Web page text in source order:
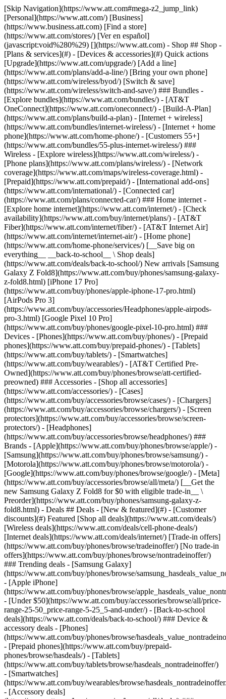
[Skip Navigation](https://www.att.com#mega-z2_jump_link) [Personal](https://www.att.com/) [Business](https://www.business.att.com) [Find a store](https://www.att.com/stores/) [Ver en español](javascript:void%280%29) [](https://www.att.com) - Shop ## Shop - [Plans & services](#) - [Devices & accessories](#) Quick actions [Upgrade](https://www.att.com/upgrade/) [Add a line](https://www.att.com/plans/add-a-line/) [Bring your own phone](https://www.att.com/wireless/byod/) [Switch & save](https://www.att.com/wireless/switch-and-save/) ### Bundles - [Explore bundles](https://www.att.com/bundles/) - [AT&T OneConnect](https://www.att.com/oneconnect/) - [Build-A-Plan](https://www.att.com/plans/build-a-plan) - [Internet + wireless](https://www.att.com/bundles/internet-wireless/) - [Internet + home phone](https://www.att.com/home-phone/) - [Customers 55+](https://www.att.com/bundles/55-plus-internet-wireless/) ### Wireless - [Explore wireless](https://www.att.com/wireless/) - [Phone plans](https://www.att.com/plans/wireless/) - [Network coverage](https://www.att.com/maps/wireless-coverage.html) - [Prepaid](https://www.att.com/prepaid/) - [International add-ons](https://www.att.com/international/) - [Connected car](https://www.att.com/plans/connected-car/) ### Home internet - [Explore home internet](https://www.att.com/internet/) - [Check availability](https://www.att.com/buy/internet/plans/) - [AT&T Fiber](https://www.att.com/internet/fiber/) - [AT&T Internet Air](https://www.att.com/internet/internet-air/) - [Home phone](https://www.att.com/home-phone/services/) [__Save big on everything__ __back-to-school__ \ Shop deals](https://www.att.com/deals/back-to-school/) New arrivals [Samsung Galaxy Z Fold8](https://www.att.com/buy/phones/samsung-galaxy-z-fold8.html) [iPhone 17 Pro](https://www.att.com/buy/phones/apple-iphone-17-pro.html) [AirPods Pro 3](https://www.att.com/buy/accessories/Headphones/apple-airpods-pro-3.html) [Google Pixel 10 Pro](https://www.att.com/buy/phones/google-pixel-10-pro.html) ### Devices - [Phones](https://www.att.com/buy/phones/) - [Prepaid phones](https://www.att.com/buy/prepaid-phones/) - [Tablets](https://www.att.com/buy/tablets/) - [Smartwatches](https://www.att.com/buy/wearables/) - [AT&T Certified Pre-Owned](https://www.att.com/buy/phones/browse/att-certified-preowned) ### Accessories - [Shop all accessories](https://www.att.com/accessories/) - [Cases](https://www.att.com/buy/accessories/browse/cases/) - [Chargers](https://www.att.com/buy/accessories/browse/chargers/) - [Screen protectors](https://www.att.com/buy/accessories/browse/screen-protectors/) - [Headphones](https://www.att.com/buy/accessories/browse/headphones/) ### Brands - [Apple](https://www.att.com/buy/phones/browse/apple/) - [Samsung](https://www.att.com/buy/phones/browse/samsung/) - [Motorola](https://www.att.com/buy/phones/browse/motorola/) - [Google](https://www.att.com/buy/phones/browse/google/) - [Meta](https://www.att.com/buy/accessories/browse/all/meta/) [__Get the new Samsung Galaxy Z Fold8 for $0 with eligible trade-in__ \ Preorder](https://www.att.com/buy/phones/samsung-galaxy-z-fold8.html) - Deals ## Deals - [New & featured](#) - [Customer discounts](#) Featured [Shop all deals](https://www.att.com/deals/) [Wireless deals](https://www.att.com/deals/cell-phone-deals/) [Internet deals](https://www.att.com/deals/internet/) [Trade-in offers](https://www.att.com/buy/phones/browse/tradeinoffer/) [No trade-in offers](https://www.att.com/buy/phones/browse/nontradeinoffer/) ### Trending deals - [Samsung Galaxy](https://www.att.com/buy/phones/browse/samsung_hasdeals_value_nontradeinoffer_tradeinoffer/) - [Apple iPhone](https://www.att.com/buy/phones/browse/apple_hasdeals_value_nontradeinoffer_tradeinoffer/) - [Under $50](https://www.att.com/buy/accessories/browse/all/price-range-25-50_price-range-5-25_5-and-under/) - [Back-to-school deals](https://www.att.com/deals/back-to-school/) ### Device & accessory deals - [Phones](https://www.att.com/buy/phones/browse/hasdeals_value_nontradeinoffer_tradeinoffer/) - [Prepaid phones](https://www.att.com/buy/prepaid-phones/browse/hasdeals/) - [Tablets](https://www.att.com/buy/tablets/browse/hasdeals_nontradeinoffer/) - [Smartwatches](https://www.att.com/buy/wearables/browse/hasdeals_nontradeinoffer/) - [Accessory deals](https://www.att.com/buy/accessories/browse/all/deals/) ### Subscriptions - [AT&T OneConnect](https://www.att.com/oneconnect/) [__Switch to AT&T and learn how to get up to $800/line to break your contract__ \ Shop now](https://www.att.com/buy/phones/) ### Discounts by occupation - [Business employees](https://www.att.com/verification/signaturehub/#employment) - [Military & veterans](https://www.att.com/offers/discount-program/military-discount/) - [Teachers](https://www.att.com/offers/discount-program/teacher/) - [Nurses & physicians](https://www.att.com/verification/signaturehub/#medical) - [Active responders](https://www.att.com/firstnetandfamily/) ### Discounts by affiliation - [Customers 55+](https://www.att.com/verification/signaturehub/#age) - [Retired responders](https://www.att.com/offers/discount-program/retired-responders/) - [Union workers](https://www.att.com/offers/discount-program/union-discount/) - [Students](https://www.att.com/verification/signaturehub/#student) ### Partner savings - [Credit card discount](https://www.att.com/deals/att-points-plus-citi/) - [&More Benefits](https://andmorebenefits.att.com/root-discovery) [__Teachers: Save up to $150/line and up to 20% on plans__ \ Learn more](https://www.att.com/offers/discount-program/teacher/) - AT&T Difference ## AT&T Difference - [Our competitive edge](#) ### Why choose us - [AT&T Guarantee](https://www.att.com/why-att/guarantee/) - [Why AT&T](https://www.att.com/why-att/) - [AT&T vs. T-Mobile & Verizon](https://www.att.com/wireless/switch-and-save/#compare-us) - [AT&T Fiber vs. Spectrum & Xfinity](https://www.att.com/internet/fiber/#compare-us) - [Try AT&T for free](https://www.att.com/wireless/free-trial/) - [Switch & save](https://www.att.com/wireless/switch-and-save/) ### Exceptional coverage - [5G coverage map](https://www.att.com/maps/wireless-coverage.html) - [Fiber coverage map](https://www.att.com/internet/fiber/coverage-map/) [__America’s best guarantee__ \ Learn more](https://www.att.com/why-att/guarantee/) - Support ## Support - [Bill & account](#) - [Wireless](#) - [Internet](#) Quick actions [View all support](https://www.att.com/support/) [Go to my account](https://www.att.com/acctmgmt/overview) [Payment center](https://www.att.com/acctmgmt/mypaymentcenter) [Billing center](https://www.att.com/acctmgmt/billing/mybillingcenter) ### Bill & payments - [Understand your bill](https://www.att.com/support/my-account/understand-your-bill/) - [Find out why your bill changed](https://www.att.com/support/article/my-account/KM1051879/) - [Set up and manage AutoPay](https://www.att.com/acctmgmt/mypaymentcenter?intent=MANAGEAUTOPAY) - [View device installments](https://www.att.com/acctmgmt/payment/installmentplandetails) - [Pay without signing in](https://www.att.com/acctmgmt/fastpmt/fastpay) ### Account - [Change or reset password](https://www.att.com/support/article/my-account/KM1008941/) - [Add or remove accounts](https://www.att.com/support/article/my-account/KM1008925/) - [Move internet service](https://www.att.com/help/moving/) - [View my orders and claims](https://www.att.com/orders/history) - [More account help](https://www.att.com/support/my-account/) [__America’s best guarantee__ \ Learn more](https://www.att.com/why-att/guarantee/) Quick actions [Manage my wireless service](https://www.att.com/acctmgmt/mywireless) [Track my order](https://www.att.com/orders/history) [Add AT&T International Day Pass](https://www.att.com/acctmgmt/signin?intent=DEEPLINK&soc=IRRLHDF&level=CAT&source=ILC242589969&wtExtndSource=Megamenu) ### My device - [Check my usage](https://www.att.com/acctmgmt/usage/mysummary) - [Manage add-ons](https://www.att.com/acctmgmt/wireless/manage-addon) - [Change my plan](https://www.att.com/acctmgmt/mywireless/manageplan/) - [Add a line](https://www.att.com/buy/postpaid/?wlsfi=AL) - [Check upgrade eligibility](https://www.att.com/buy/postpaid/?wlsfi=up) - [Activate a wireless device](https://www.att.com/support/how-to/wireless/get-started/) ### Device options - [Manage eSIM](https://www.att.com/acctmgmt/wireless/manage-esim) - [Suspend wireless service](https://www.att.com/acctmgmt/wireless/suspend) - [Transfer a number to AT&T](https://www.att.com/acctmgmt/wireless/transfer-number) - [Change phone number](https://www.att.com/acctmgmt/wireless/change-number) - [Unlock a device](https://www.att.com/acctmgmt/wireless/device-unlock) ### Wireless help - [Check for outages](https://www.att.com/outages/) - [Use device hotspot](https://www.att.com/support/article/wireless/KM1009376/) - [Device protection & warranty](https://www.att.com/support/device-protection-warranty/) - [More wireless help](https://www.att.com/support/wireless/) [__America’s best guarantee__ \ Learn more](https://www.att.com/why-att/guarantee/) Quick actions [Manage my internet service](https://www.att.com/acctmgmt/myinternet) [Track my order](https://www.att.com/orders/history) [Get help moving](https://www.att.com/help/moving/) ### Equipment - [Restart a gateway](https://www.att.com/support/article/u-verse-high-speed-internet/KM1010361/) - [Find Wi-Fi info](https://www.att.com/support/article/internet/KM1203150/) - [Run inter